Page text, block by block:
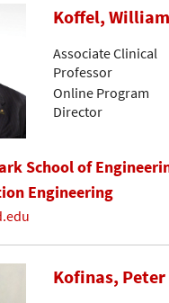
Koffel, William
Associate Clinical
Professor
Online Program
Director
School of
Engineering
Kofinas, Peter